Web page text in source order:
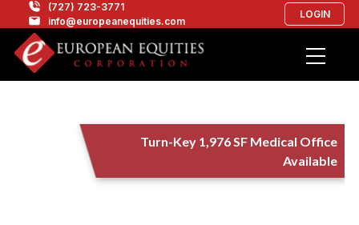
(727) 723-3771
info@europeanequities.com
LOGIN